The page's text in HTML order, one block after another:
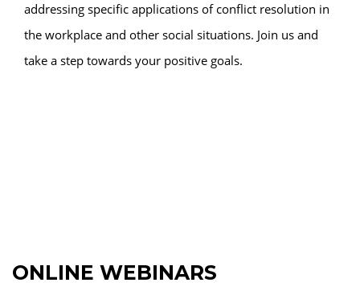
addressing specific applications of conflict resolution in
the workplace and other social situations. Join us and
take a step towards your positive goals.
ONLINE WEBINARS